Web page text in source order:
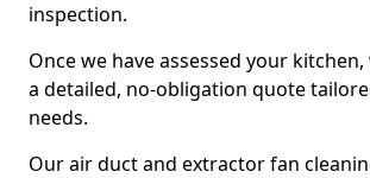
inspection.
Once we have assessed your
a detailed, no-obligation quote
needs.
Our air duct and extractor fan